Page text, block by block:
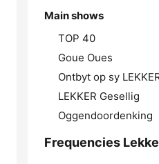
Main shows
TOP 40
Goue Oues
Ontbyt op sy
LEKKER Gesellig
Oggendoordenking
Frequencies